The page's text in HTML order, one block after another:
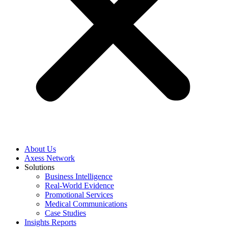
About Us
Axess Network
Solutions
Business Intelligence
Real-World Evidence
Promotional Services
Medical Communications
Case Studies
Insights Reports